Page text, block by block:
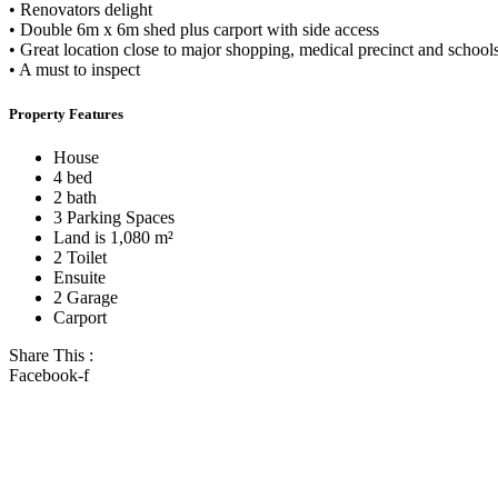
• Renovators delight
• Double 6m x 6m shed plus carport with side access
• Great location close to major shopping, medical precinct and
• A must to inspect
Property Features
House
4 bed
2 bath
3 Parking Spaces
Land is 1,080 m²
2 Toilet
Ensuite
2 Garage
Carport
Share This :
Facebook-f